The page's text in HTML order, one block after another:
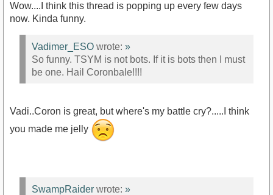
Wow....I think this thread is popping up every few days
now. Kinda funny.
Vadimer_ESO wrote: »
So funny. TSYM is not bots. If it is bots then I must
be one. Hail Coronbale!!!!
Vadi..Coron is great, but where's my battle cry?.....I think
you made me jelly
SwampRaider wrote: »